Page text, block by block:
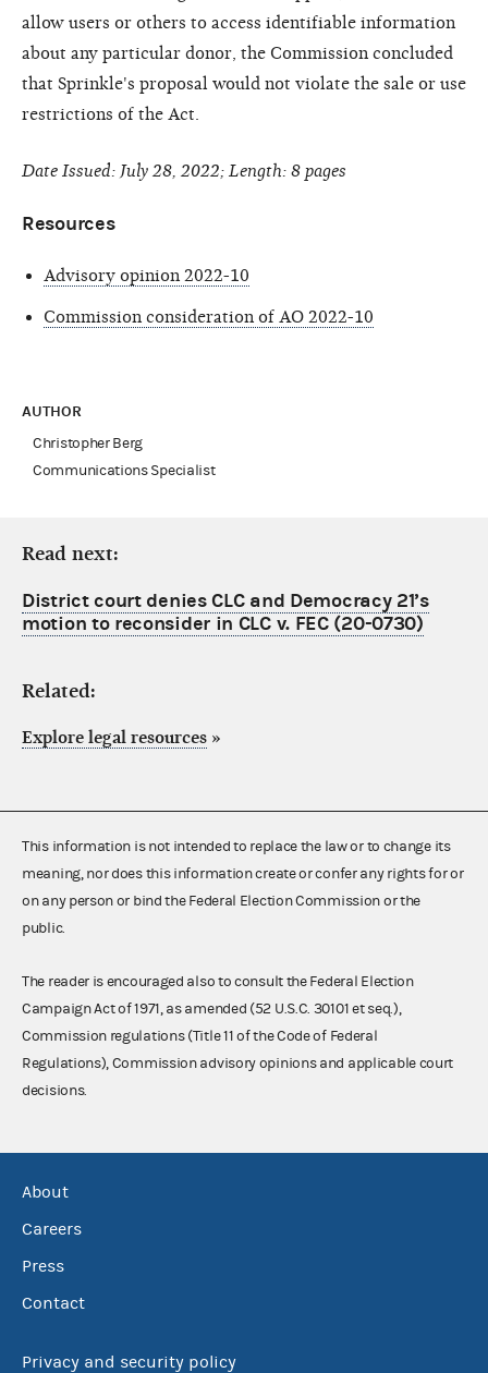
allow users or others to access identifiable information
about any particular donor, the Commission concluded
that Sprinkle's proposal would not violate the sale or use
restrictions of the Act.
Date Issued: July 28, 2022; Length: 8 pages
Resources
Advisory opinion 2022-10
Commission consideration of AO 2022-10
AUTHOR
Christopher Berg
Communications Specialist
Read next:
District court denies CLC and Democracy 21’s
motion to reconsider in CLC v. FEC (20-0730)
Related:
Explore legal resources »
This information is not intended to replace the law or to change its
meaning, nor does this information create or confer any rights for or
on any person or bind the Federal Election Commission or the
public.
The reader is encouraged also to consult the Federal Election
Campaign Act of 1971, as amended (52 U.S.C. 30101 et seq.),
Commission regulations (Title 11 of the Code of Federal
Regulations), Commission advisory opinions and applicable court
decisions.
About
Careers
Press
Contact
Privacy and security policy